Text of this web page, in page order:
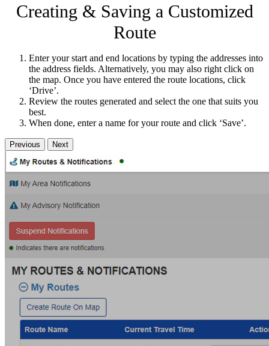
Creating & Saving a Customized
Route
Enter your start and end locations by typing the addresses into
the address fields. Alternatively, you may also right click on
the map. Once you have entered the route locations, click
‘Drive’.
Review the routes generated and select the one that suits you
best.
When done, enter a name for your route and click ‘Save’.
Previous Next